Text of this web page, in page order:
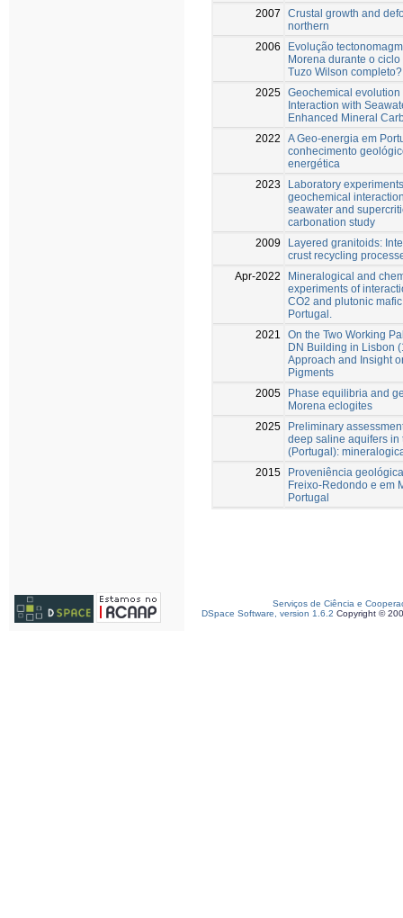
2007
Crustal growth and
northern
2006
Evolução
Morena durante o
Tuzo Wilson completo?
2025 Geochemical
Interaction with
Enhanced Mineral
2022
A Geo-energia em
conhecimento
energética
2023
Laboratory
geochemical
seawater and
carbonation study
2009
Layered granitoids:
crust recycling
Apr-2022
Mineralogical and
experiments of
CO2 and plutonic
Portugal.
2021
On the Two Working
DN Building in Lisbon
Approach and Insight
Pigments
2005
Phase equilibria and
Morena eclogites
2025
Preliminary
deep saline aquifers in
(Portugal):
2015
Proveniência
Freixo-Redondo e em
Portugal
Serviços de Ciência e
DSpace Software, version 1.6.2 Copyright ©